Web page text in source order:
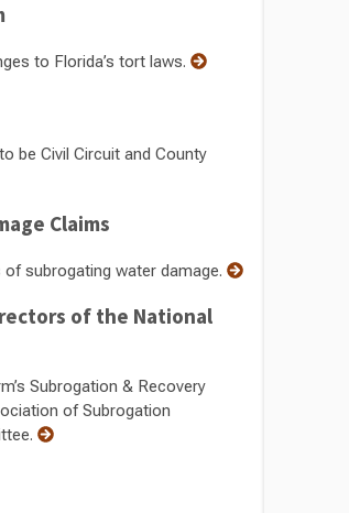
to Florida’s tort laws.
be Civil Circuit and County
Claims
subrogating water damage.
of the National
Subrogation & Recovery
of Subrogation